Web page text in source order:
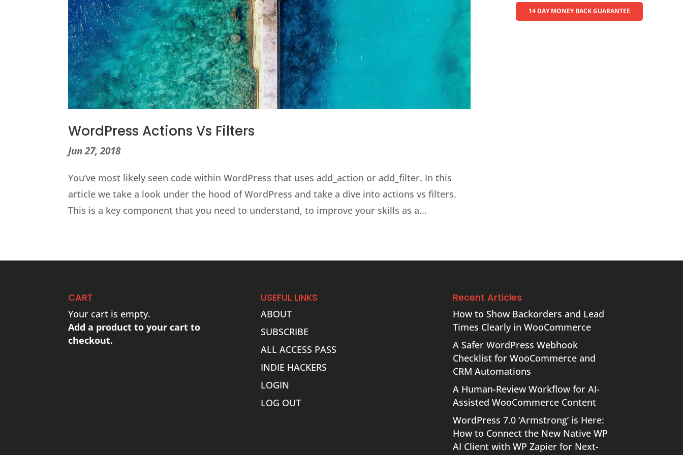
WordPress Actions Vs Filters
Jun 27, 2018
You’ve most likely seen code within WordPress that uses add_action or add_filter. In this
article we take a look under the hood of WordPress and take a dive into actions vs filters.
This is a key component that you need to understand, to improve your skills as a...
14 DAY MONEY BACK GUARANTEE
CART
Your cart is empty.
Add a product to your cart to
checkout.
USEFUL LINKS
ABOUT
SUBSCRIBE
ALL ACCESS PASS
INDIE HACKERS
LOGIN
LOG OUT
Recent Articles
How to Show Backorders and Lead
Times Clearly in WooCommerce
A Safer WordPress Webhook
Checklist for WooCommerce and
CRM Automations
A Human-Review Workflow for AI-
Assisted WooCommerce Content
WordPress 7.0 ‘Armstrong’ is Here:
How to Connect the New Native WP
AI Client with WP Zapier for Next-